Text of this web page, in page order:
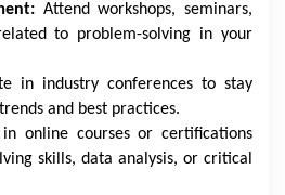
Attend workshops, seminars,
to problem-solving in your
in industry conferences to stay
and best practices.
online courses or certifications
skills, data analysis, or critical